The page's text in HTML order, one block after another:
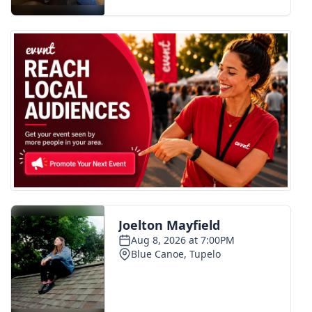
FOX 4 Premiere Week Giveaway
Teacher of the Month
WCBI Contests – Rules, Privacy,
and Service
FEATURES
Community
Home and Garden 2026
WCBI Cares